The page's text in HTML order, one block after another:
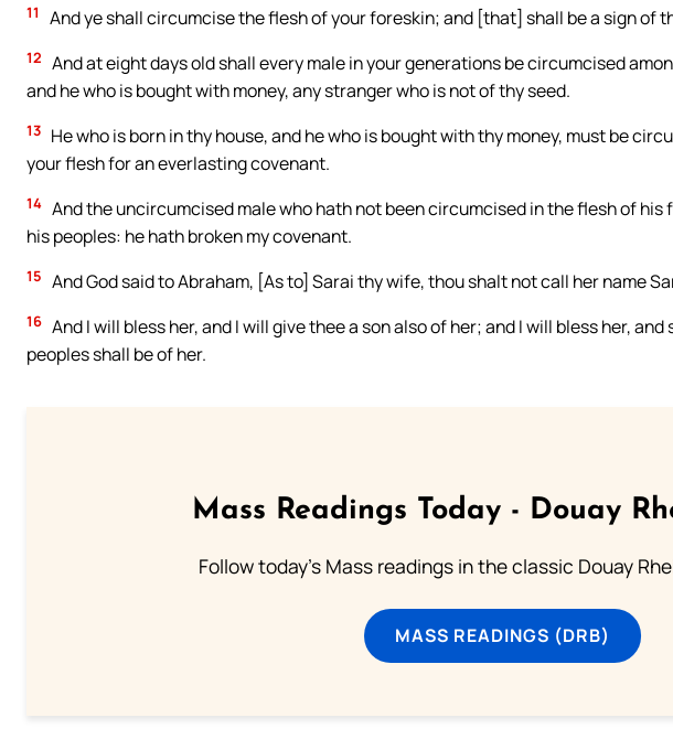
11 And ye shall circumcise the flesh of your foreskin; and [that] shall be a sign of
12 And at eight days old shall every male in your generations be circumcised
and he who is bought with money, any stranger who is not of thy seed.
13 He who is born in thy house, and he who is bought with thy money, must be
your flesh for an everlasting covenant.
14 And the uncircumcised male who hath not been circumcised in the flesh of
his peoples: he hath broken my covenant.
15 And God said to Abraham, [As to] Sarai thy wife, thou shalt not call her name
16 And I will bless her, and I will give thee a son also of her; and I will bless her,
peoples shall be of her.
Mass Readings Today - Douay
Follow today's Mass readings in the classic Douay
MASS READINGS (DRB)